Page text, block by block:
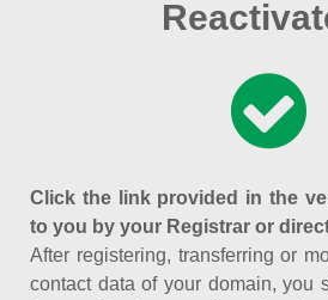
Click the link provided in the
to you by your Registrar or
After registering, transferring or
contact data of your domain, you